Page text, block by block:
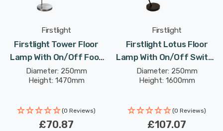
Firstlight
Firstlight Tower Floor
Lamp With On/Off Foot
Switch Modern Style In
Cream And Brushed Steel
Diameter: 250mm
Height: 1470mm
(0 Reviews)
£70.87
Firstlight
Firstlight Lotus Floor
Lamp With On/Off Switch
Classic Style In Black And
Gold
Diameter: 250mm
Height: 1600mm
(0 Reviews)
£107.07